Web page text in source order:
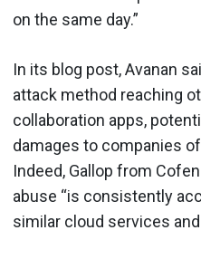
on the same day.”
In its blog post, Avanan
attack method reaching
collaboration apps,
damages to companies
Indeed, Gallop from
abuse “is consistently
similar cloud services